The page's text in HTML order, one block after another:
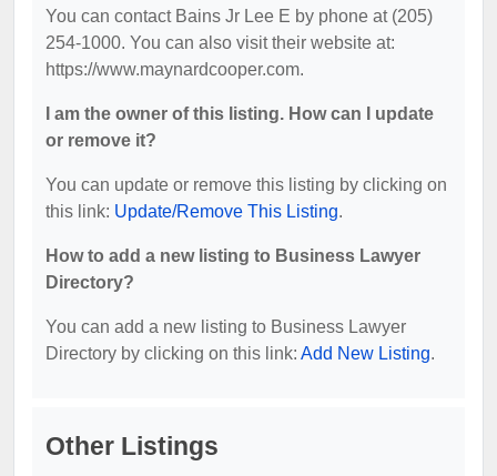
You can contact Bains Jr Lee E by phone at (205)
254-1000. You can also visit their website at:
https://www.maynardcooper.com.
I am the owner of this listing. How can I update
or remove it?
You can update or remove this listing by clicking on
this link: Update/Remove This Listing.
How to add a new listing to Business Lawyer
Directory?
You can add a new listing to Business Lawyer
Directory by clicking on this link: Add New Listing.
Other Listings